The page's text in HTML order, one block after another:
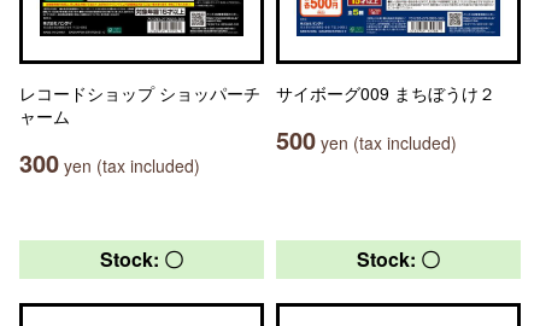
レコードショップ ショッパーチ
ャーム
300 yen (tax included)
サイボーグ009 まちぼうけ２
500 yen (tax included)
Stock: 〇 Stock: 〇